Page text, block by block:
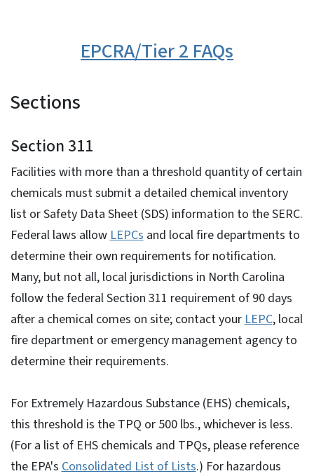
EPCRA/Tier 2 FAQs
Sections
Section 311
Facilities with more than a threshold quantity of certain
chemicals must submit a detailed chemical inventory
list or Safety Data Sheet (SDS) information to the SERC.
Federal laws allow LEPCs and local fire departments to
determine their own requirements for notification.
Many, but not all, local jurisdictions in North Carolina
follow the federal Section 311 requirement of 90 days
after a chemical comes on site; contact your LEPC, local
fire department or emergency management agency to
determine their requirements.
For Extremely Hazardous Substance (EHS) chemicals,
this threshold is the TPQ or 500 lbs., whichever is less.
(For a list of EHS chemicals and TPQs, please reference
the EPA's Consolidated List of Lists.) For hazardous